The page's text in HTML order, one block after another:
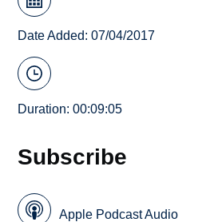
Date Added: 07/04/2017
Duration: 00:09:05
Subscribe
Apple Podcast Audio